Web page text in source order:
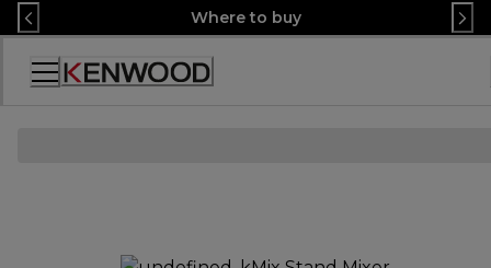
Skip
to
Content
Where to buy
Accessibility